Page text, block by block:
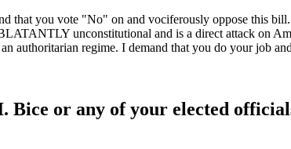
that you vote "No" on and vociferously oppose this
unconstitutional and is a direct attack on
authoritarian regime. I demand that you do your job
Bice or any of your elected